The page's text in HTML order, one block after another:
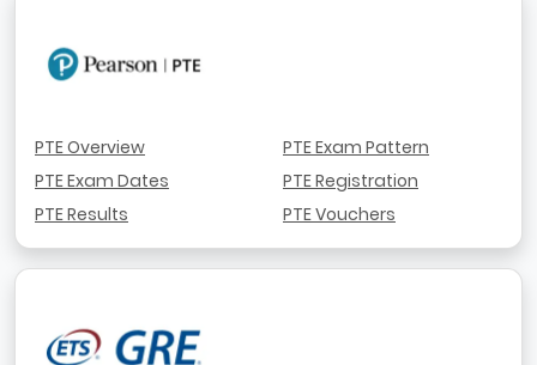
PTE Overview
PTE Exam Dates
PTE Results
PTE Exam Pattern
PTE Registration
PTE Vouchers